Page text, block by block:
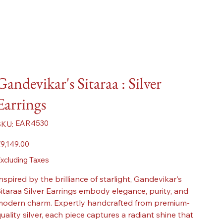
Sitaraa : Silver
SKU
EAR4530
EAR4530
Taxes
by the brilliance of starlight, Gandevikar's
Silver Earrings embody elegance, purity, and
charm. Expertly handcrafted from premium-
silver, each piece captures a radiant shine that